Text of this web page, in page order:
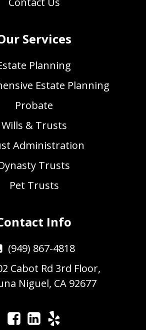
Services
Planning
Estate Planning
Probate
Wills & Trusts
Administration
Trusts
Pet Trusts
Info
(949) 867-4818
Cabot Rd 3rd Floor,
Niguel, CA 92677